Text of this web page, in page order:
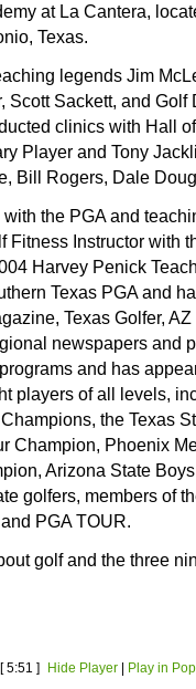
at La Cantera,
Texas.
legends Jim
Scott Sackett, and Golf
clinics with Hall
Player and Tony
Bill Rogers, Dale
the PGA and
Fitness Instructor with
Harvey Penick
Texas PGA and
Texas Golfer,
newspapers and
and has
players of all levels,
the Texas
Champion, Phoenix
Arizona State
golfers, members of
PGA TOUR.
golf and the three
[ 5:51 ] Hide Player| Play in